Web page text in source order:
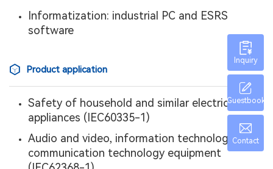
Informatization: industrial PC and ESRS
software
Product application
Safety of household and similar electrical
appliances (IEC60335-1)
Audio and video, information technology, and
communication technology equipment
Inquiry
Guestbook
Contact